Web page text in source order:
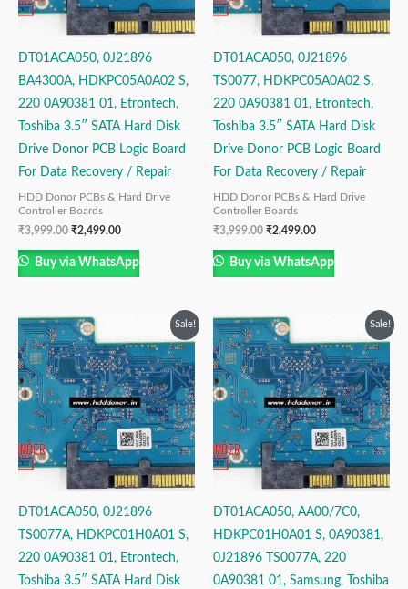
DT01ACA050, 0J21896
BA4300A, HDKPC05A0A02 S,
220 0A90381 01, Etrontech,
Toshiba 3.5″ SATA Hard Disk
Drive Donor PCB Logic Board
For Data Recovery / Repair
HDD Donor PCBs & Hard Drive
Controller Boards
₹3,999.00 ₹2,499.00
Buy via WhatsApp
DT01ACA050, 0J21896
TS0077, HDKPC05A0A02 S,
220 0A90381 01, Etrontech,
Toshiba 3.5″ SATA Hard Disk
Drive Donor PCB Logic Board
For Data Recovery / Repair
HDD Donor PCBs & Hard Drive
Controller Boards
₹3,999.00 ₹2,499.00
Buy via WhatsApp
Sale!
DT01ACA050, 0J21896
TS0077A, HDKPC01H0A01 S,
220 0A90381 01, Etrontech,
Toshiba 3.5″ SATA Hard Disk
Original
price
was:
₹3,999.00.
is:
₹2,499.00.
Sale!
DT01ACA050, AA00/7C0,
HDKPC01H0A01 S, 0A90381,
0J21896 TS0077A, 220
0A90381 01, Samsung, Toshiba
Original
price
was:
₹3,999.00.
is:
₹2,499.00.